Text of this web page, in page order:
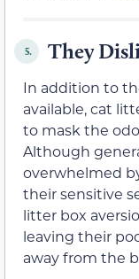
5. They
In addition to
available, cat
to mask the
Although
overwhelmed
their sensitive
litter box
leaving their
away from the